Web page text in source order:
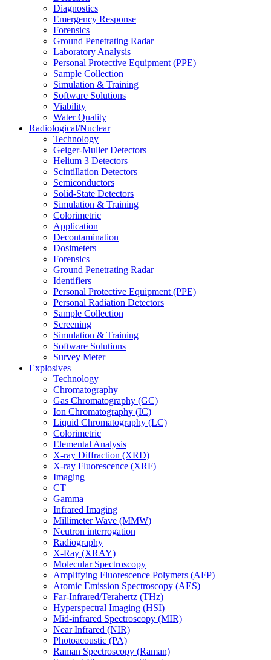
Diagnostics
Emergency Response
Forensics
Ground Penetrating Radar
Laboratory Analysis
Personal Protective Equipment (PPE)
Sample Collection
Simulation & Training
Software Solutions
Viability
Water Quality
Radiological/Nuclear
Technology
Geiger-Muller Detectors
Helium 3 Detectors
Scintillation Detectors
Semiconductors
Solid-State Detectors
Simulation & Training
Colorimetric
Application
Decontamination
Dosimeters
Forensics
Ground Penetrating Radar
Identifiers
Personal Protective Equipment (PPE)
Personal Radiation Detectors
Sample Collection
Screening
Simulation & Training
Software Solutions
Survey Meter
Explosives
Technology
Chromatography
Gas Chromatography (GC)
Ion Chromatography (IC)
Liquid Chromatography (LC)
Colorimetric
Elemental Analysis
X-ray Diffraction (XRD)
X-ray Fluorescence (XRF)
Imaging
CT
Gamma
Infrared Imaging
Millimeter Wave (MMW)
Neutron interrogation
Radiography
X-Ray (XRAY)
Molecular Spectroscopy
Amplifying Fluorescence Polymers (AFP)
Atomic Emission Spectroscopy (AES)
Far-Infrared/Terahertz (THz)
Hyperspectral Imaging (HSI)
Mid-infrared Spectroscopy (MIR)
Near Infrared (NIR)
Photoacoustic (PA)
Raman Spectroscopy (Raman)